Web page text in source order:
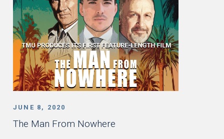
JUNE 8, 2020
The Man From Nowhere